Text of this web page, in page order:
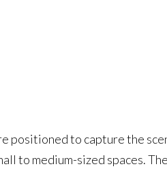
positioned to capture the
to medium-sized spaces.